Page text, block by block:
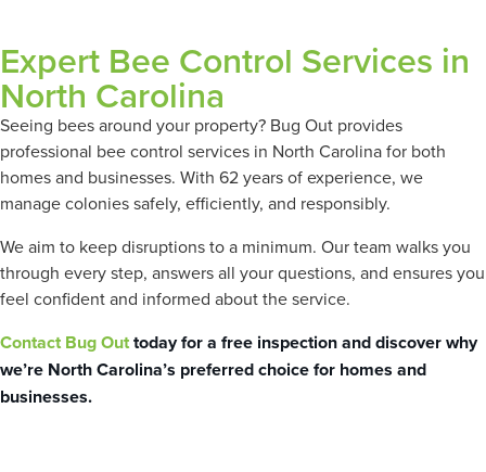
Expert Bee Control Services in
North Carolina
Seeing bees around your property? Bug Out provides
professional bee control services in North Carolina for both
homes and businesses. With 62 years of experience, we
manage colonies safely, efficiently, and responsibly.
We aim to keep disruptions to a minimum. Our team walks you
through every step, answers all your questions, and ensures you
feel confident and informed about the service.
Contact Bug Outtoday for a free inspection and discover why
we’re North Carolina’s preferred choice for homes and
businesses.